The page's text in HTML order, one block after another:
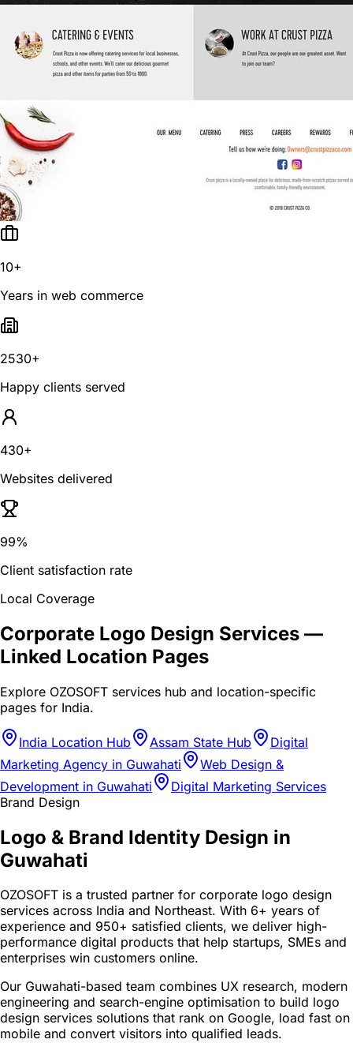
10+
Years in web commerce
2530+
Happy clients served
430+
Websites delivered
99%
Client satisfaction rate
Local Coverage
Corporate Logo Design Services —
Linked Location Pages
Explore OZOSOFT services hub and location-specific
pages for India.
India Location Hub Assam State Hub
Digital
Marketing Agency in Guwahati
Web Design &
Development in Guwahati
Digital Marketing Services
Brand Design
Logo & Brand Identity Design in
Guwahati
OZOSOFT is a trusted partner for corporate logo design
services across India and Northeast. With 6+ years of
experience and 950+ satisfied clients, we deliver high-
performance digital products that help startups, SMEs and
enterprises win customers online.
Our Guwahati-based team combines UX research, modern
engineering and search-engine optimisation to build logo
design services solutions that rank on Google, load fast on
mobile and convert visitors into qualified leads.